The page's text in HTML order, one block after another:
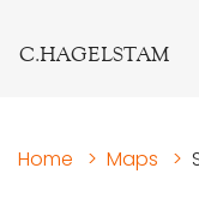
C.HAGELSTAM
Home > Maps >